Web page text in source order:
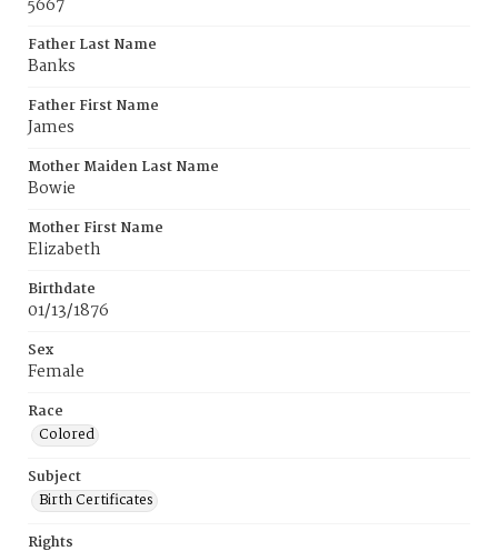
5667
Father Last Name
Banks
Father First Name
James
Mother Maiden Last Name
Bowie
Mother First Name
Elizabeth
Birthdate
01/13/1876
Sex
Female
Race
Colored
Subject
Birth Certificates
Rights